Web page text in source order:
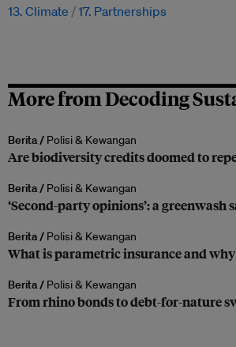
13. Climate 17. Partnerships
More from Decoding
Berita / Polisi & Kewangan
Are biodiversity credits doomed to
Berita / Polisi & Kewangan
‘Second-party opinions’: a
Berita / Polisi & Kewangan
What is parametric insurance and
Berita / Polisi & Kewangan
From rhino bonds to debt-for-nature